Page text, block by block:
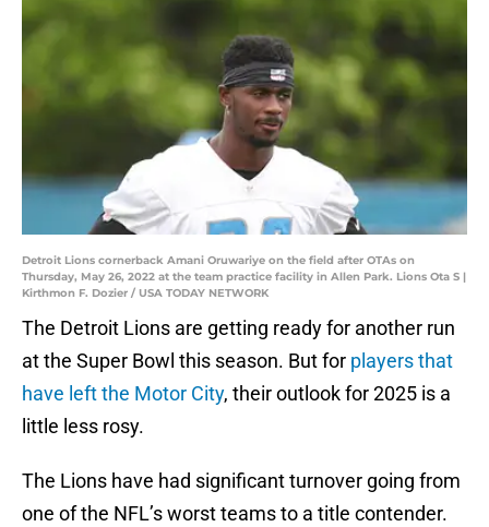
Detroit Lions cornerback Amani Oruwariye on the field after OTAs on
Thursday, May 26, 2022 at the team practice facility in Allen Park. Lions Ota S |
Kirthmon F. Dozier / USA TODAY NETWORK
The Detroit Lions are getting ready for another run
at the Super Bowl this season. But for players that
have left the Motor City, their outlook for 2025 is a
little less rosy.
The Lions have had significant turnover going from
one of the NFL’s worst teams to a title contender.